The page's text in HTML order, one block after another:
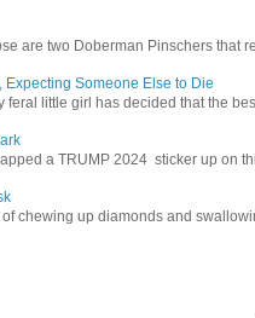
are two Doberman Pinschers that
Expecting Someone Else to Die
feral little girl has decided that the
a TRUMP 2024 sticker up on
chewing up diamonds and